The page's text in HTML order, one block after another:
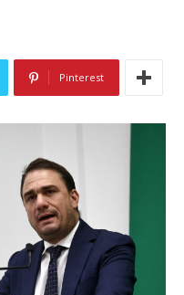
Pinterest